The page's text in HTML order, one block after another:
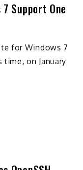
Support One
for Windows 7
time, on January